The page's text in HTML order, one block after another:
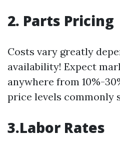
2. Parts Pricing
Costs vary greatly
availability! Expect
anywhere from 10%-
price levels commonly
3.Labor Rates